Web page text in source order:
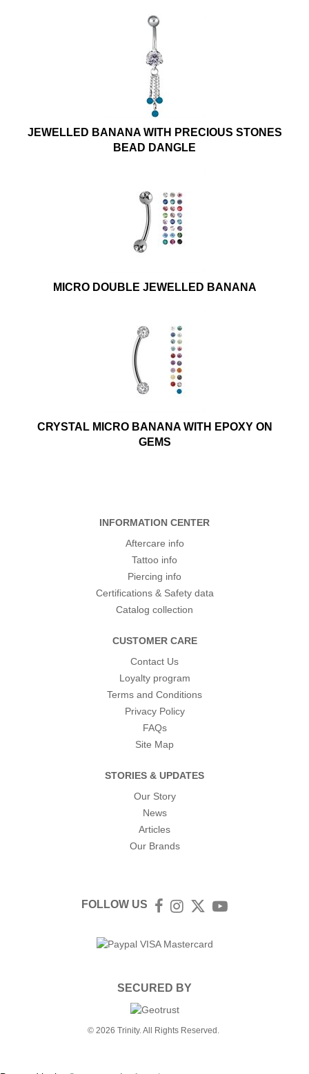
JEWELLED BANANA WITH PRECIOUS STONES
BEAD DANGLE
MICRO DOUBLE JEWELLED BANANA
CRYSTAL MICRO BANANA WITH EPOXY ON
GEMS
INFORMATION CENTER
Aftercare info
Tattoo info
Piercing info
Certifications & Safety data
Catalog collection
CUSTOMER CARE
Contact Us
Loyalty program
Terms and Conditions
Privacy Policy
FAQs
Site Map
STORIES & UPDATES
Our Story
News
Articles
Our Brands
FOLLOW US Facebook
Instagram
TwitterYouTube
SECURED BY
© 2026 Trinity. All Rights Reserved.